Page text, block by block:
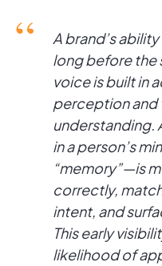
A brand’s
long before the
voice is built in
perception and
understanding.
in a person’s
“memory”—is
correctly,
intent, and
This early
likelihood of